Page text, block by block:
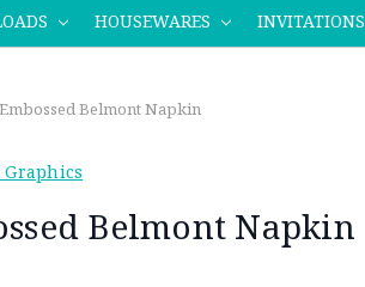
HOUSEWARES INVITATIONS
Embossed Belmont Napkin
Graphics
Belmont Napkin